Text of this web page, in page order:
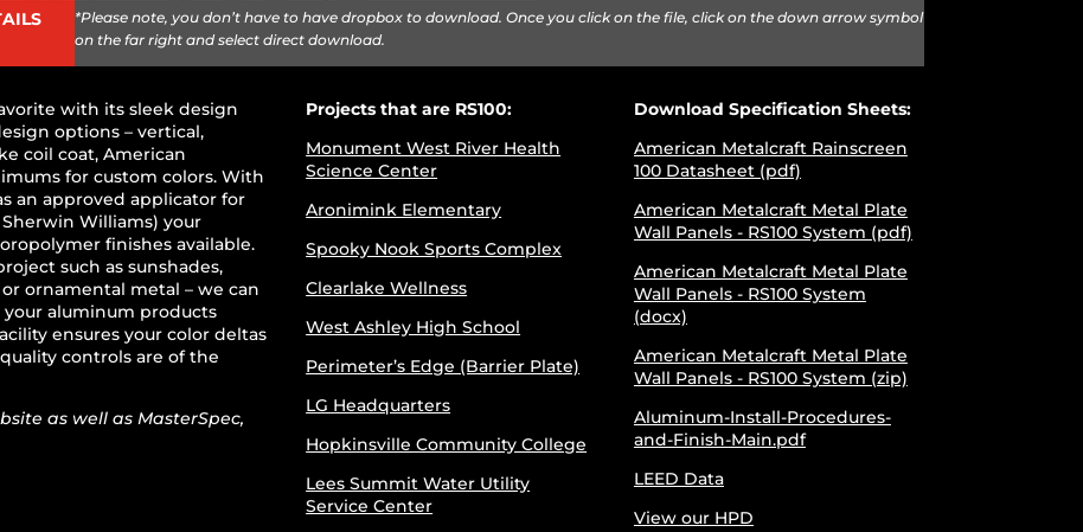
*Please note, you don’t have to have dropbox to download. Once you click on the file, click on the down arrow symbol
on the far right and select direct download.
with its sleek design
options – vertical,
coil coat, American
for custom colors. With
an approved applicator for
Williams) your
finishes available.
such as sunshades,
ornamental metal – we can
your aluminum products
ensures your color deltas
controls are of the
as well as MasterSpec,
Projects that are RS100:
Monument West River Health
Science Center
Aronimink Elementary
Spooky Nook Sports Complex
Clearlake Wellness
West Ashley High School
Perimeter’s Edge (Barrier Plate)
LG Headquarters
Hopkinsville Community College
Lees Summit Water Utility
Service Center
Download Specification Sheets:
American Metalcraft Rainscreen
100 Datasheet (pdf)
American Metalcraft Metal Plate
Wall Panels - RS100 System (pdf)
American Metalcraft Metal Plate
Wall Panels - RS100 System
(docx)
American Metalcraft Metal Plate
Wall Panels - RS100 System (zip)
Aluminum-Install-Procedures-
and-Finish-Main.pdf
LEED Data
View our HPD